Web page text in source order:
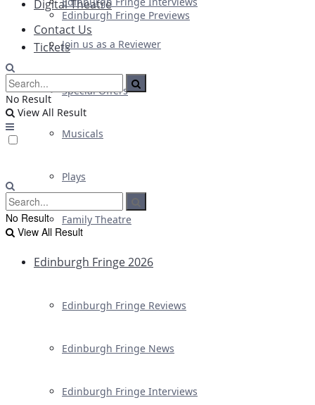
Digital Theatre
Tickets
Special Offers
Musicals
Plays
Family Theatre
Edinburgh Fringe 2026
Edinburgh Fringe Reviews
Edinburgh Fringe News
Edinburgh Fringe Interviews
Edinburgh Fringe Previews
Contact Us
Join us as a Reviewer
No Result
View All Result
No Result
View All Result